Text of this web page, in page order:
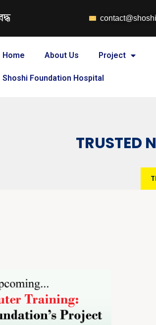
Home About Us Project
Shoshi Foundation Hospital
TRUSTED